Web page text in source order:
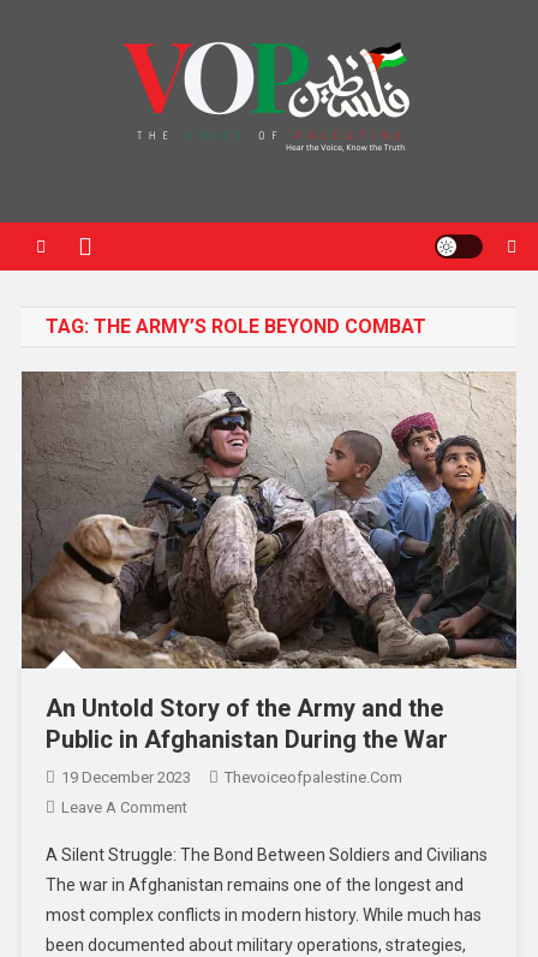
TAG: THE ARMY’S ROLE BEYOND COMBAT
An Untold Story of the Army and the
Public in Afghanistan During the War
19 December 2023
Thevoiceofpalestine.com
Leave A Comment
A Silent Struggle: The Bond Between Soldiers and Civilians
The war in Afghanistan remains one of the longest and
most complex conflicts in modern history. While much has
been documented about military operations, strategies,